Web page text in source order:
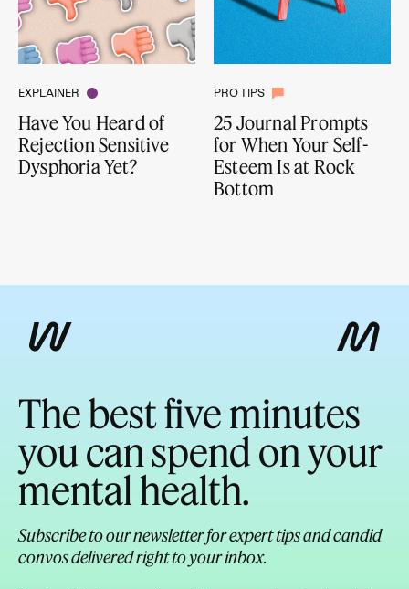
EXPLAINER
Have You Heard of
Rejection Sensitive
Dysphoria Yet?
PRO TIPS
25 Journal Prompts
for When Your Self-
Esteem Is at Rock
Bottom
The best five minutes
you can spend on your
mental health.
Subscribe to our newsletter for expert tips and candid
convos delivered right to your inbox.